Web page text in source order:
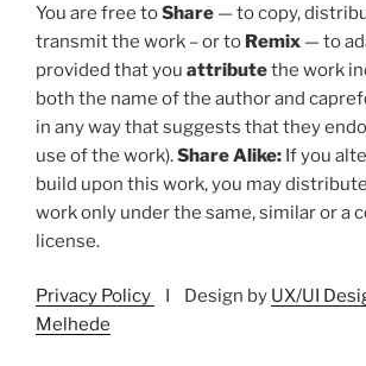
You are free toShare — to copy,
transmit the work – or to Remix — to
provided that you attributethe work
both the name of the author and
in any way that suggests that they
use of the work).Share Alike: If you
build upon this work, you may
work only under the same, similar or a
license.
Privacy Policy I Design by UX/UI
Melhede